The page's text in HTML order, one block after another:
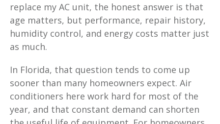
replace my AC unit, the honest answer is that
age matters, but performance, repair history,
humidity control, and energy costs matter just
as much.
In Florida, that question tends to come up
sooner than many homeowners expect. Air
conditioners here work hard for most of the
year, and that constant demand can shorten